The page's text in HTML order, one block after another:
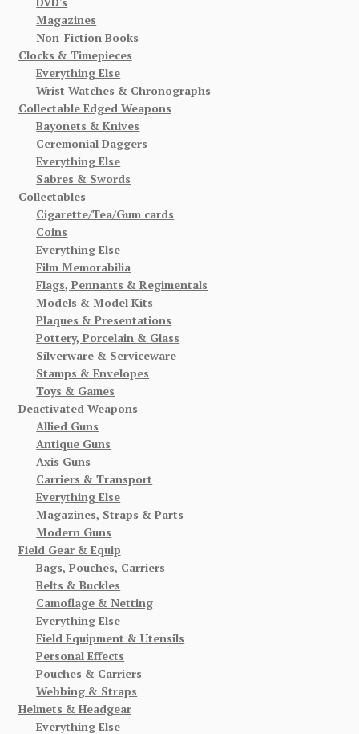
Magazines
Non-Fiction Books
Clocks & Timepieces
Everything Else
Wrist Watches & Chronographs
Collectable Edged Weapons
Bayonets & Knives
Ceremonial Daggers
Everything Else
Sabres & Swords
Collectables
Cigarette/Tea/Gum cards
Coins
Everything Else
Film Memorabilia
Flags, Pennants & Regimentals
Models & Model Kits
Plaques & Presentations
Pottery, Porcelain & Glass
Silverware & Serviceware
Stamps & Envelopes
Toys & Games
Deactivated Weapons
Allied Guns
Antique Guns
Axis Guns
Carriers & Transport
Everything Else
Magazines, Straps & Parts
Modern Guns
Field Gear & Equip
Bags, Pouches, Carriers
Belts & Buckles
Camoflage & Netting
Everything Else
Field Equipment & Utensils
Personal Effects
Pouches & Carriers
Webbing & Straps
Helmets & Headgear
Everything Else